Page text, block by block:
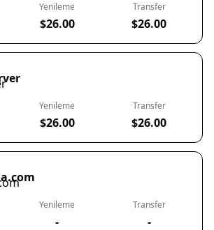
Yenileme
$26.00
Transfer
$26.00
Yenileme
$26.00
Transfer
$26.00
Yenileme
-
Transfer
-